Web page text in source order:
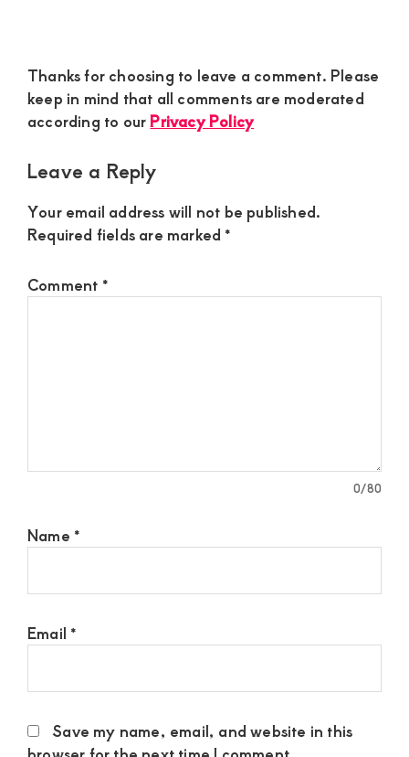
Reader
Interactions
Thanks for choosing to leave a comment. Please
keep in mind that all comments are moderated
according to ourPrivacy Policy
Leave a Reply
Your email address will not be published.
Required fields are marked *
Comment *
0/80
Name *
Email *
Save my name, email, and website in this